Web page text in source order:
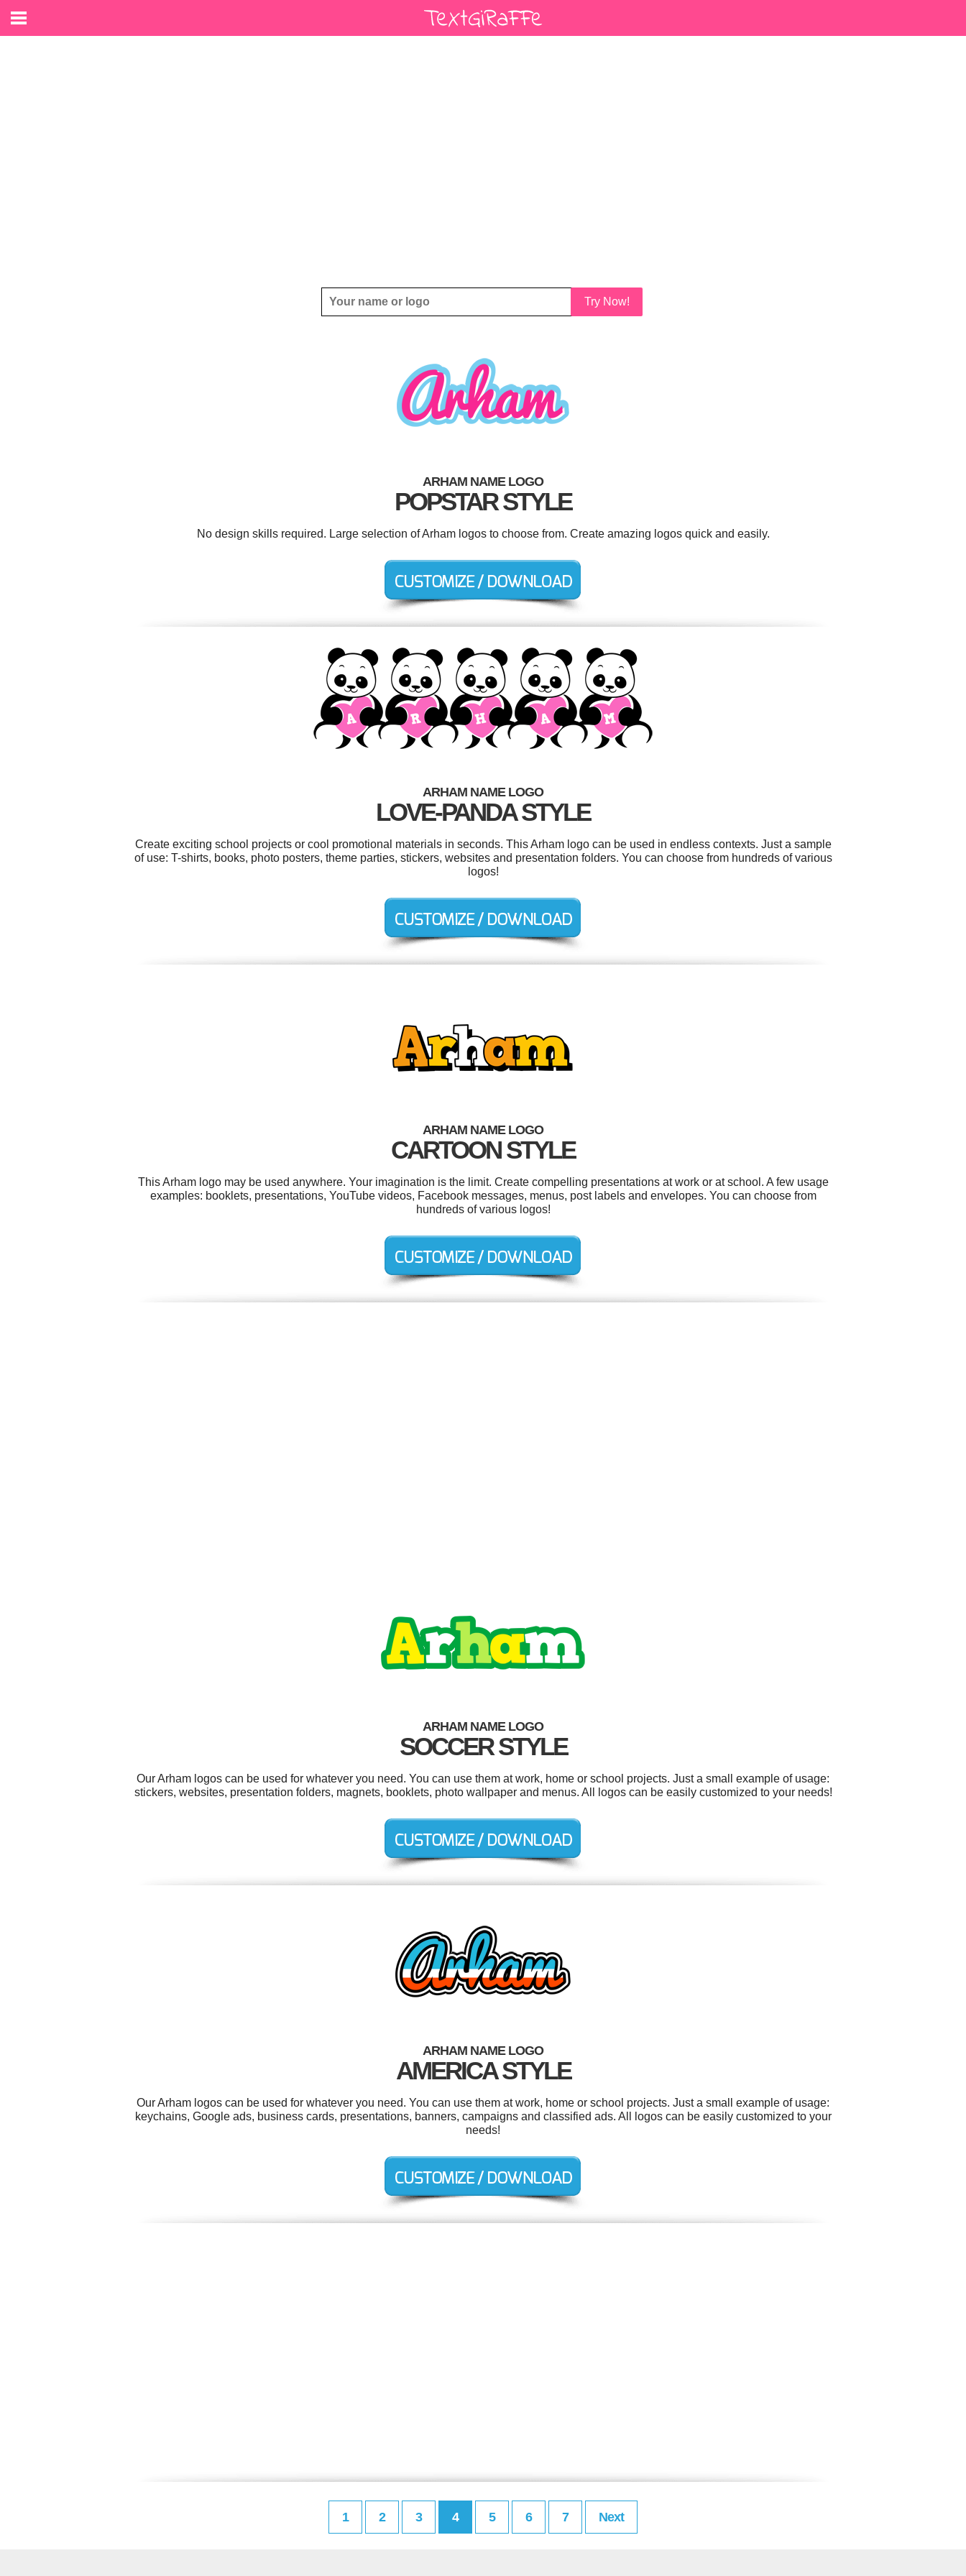
Try Now!
ARHAM NAME LOGO
POPSTAR STYLE
No design skills required. Large selection of Arham logos to choose from. Create amazing logos quick and easily.
ARHAM NAME LOGO
LOVE-PANDA STYLE
Create exciting school projects or cool promotional materials in seconds. This Arham logo can be used in endless contexts. Just a sample
of use: T-shirts, books, photo posters, theme parties, stickers, websites and presentation folders. You can choose from hundreds of various
logos!
ARHAM NAME LOGO
CARTOON STYLE
This Arham logo may be used anywhere. Your imagination is the limit. Create compelling presentations at work or at school. A few usage
examples: booklets, presentations, YouTube videos, Facebook messages, menus, post labels and envelopes. You can choose from
hundreds of various logos!
ARHAM NAME LOGO
SOCCER STYLE
Our Arham logos can be used for whatever you need. You can use them at work, home or school projects. Just a small example of usage:
stickers, websites, presentation folders, magnets, booklets, photo wallpaper and menus. All logos can be easily customized to your needs!
ARHAM NAME LOGO
AMERICA STYLE
Our Arham logos can be used for whatever you need. You can use them at work, home or school projects. Just a small example of usage:
keychains, Google ads, business cards, presentations, banners, campaigns and classified ads. All logos can be easily customized to your
needs!
1 2 3 4 5 6 7 Next